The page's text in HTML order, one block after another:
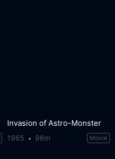
Invasion of Astro-Monster
1965 96m Movie